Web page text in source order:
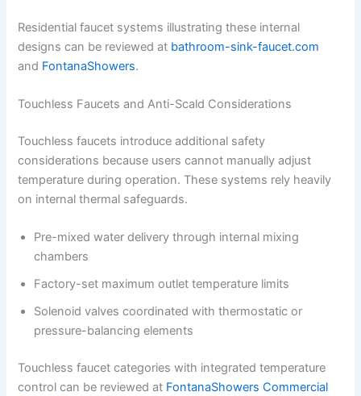
Residential faucet systems illustrating these internal
designs can be reviewed at bathroom-sink-faucet.com
and FontanaShowers.
Touchless Faucets and Anti-Scald Considerations
Touchless faucets introduce additional safety
considerations because users cannot manually adjust
temperature during operation. These systems rely heavily
on internal thermal safeguards.
Pre-mixed water delivery through internal mixing
chambers
Factory-set maximum outlet temperature limits
Solenoid valves coordinated with thermostatic or
pressure-balancing elements
Touchless faucet categories with integrated temperature
control can be reviewed at FontanaShowers Commercial